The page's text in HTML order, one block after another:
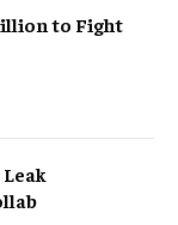
to Fight